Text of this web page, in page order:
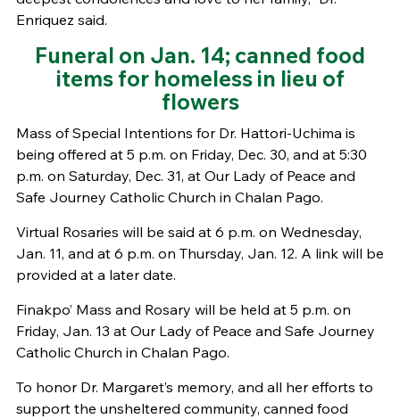
Enriquez said.
Funeral on Jan. 14; canned food
items for homeless in lieu of
flowers
Mass of Special Intentions for Dr. Hattori-Uchima is
being offered at 5 p.m. on Friday, Dec. 30, and at 5:30
p.m. on Saturday, Dec. 31, at Our Lady of Peace and
Safe Journey Catholic Church in Chalan Pago.
Virtual Rosaries will be said at 6 p.m. on Wednesday,
Jan. 11, and at 6 p.m. on Thursday, Jan. 12. A link will be
provided at a later date.
Finakpo’ Mass and Rosary will be held at 5 p.m. on
Friday, Jan. 13 at Our Lady of Peace and Safe Journey
Catholic Church in Chalan Pago.
To honor Dr. Margaret’s memory, and all her efforts to
support the unsheltered community, canned food